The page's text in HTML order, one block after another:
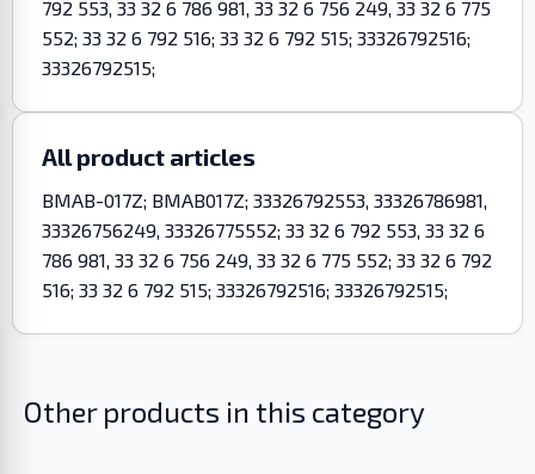
792 553, 33 32 6 786 981, 33 32 6 756 249, 33 32 6 775
552; 33 32 6 792 516; 33 32 6 792 515; 33326792516;
33326792515;
All product articles
BMAB-017Z; BMAB017Z; 33326792553, 33326786981,
33326756249, 33326775552; 33 32 6 792 553, 33 32 6
786 981, 33 32 6 756 249, 33 32 6 775 552; 33 32 6 792
516; 33 32 6 792 515; 33326792516; 33326792515;
Other products in this category